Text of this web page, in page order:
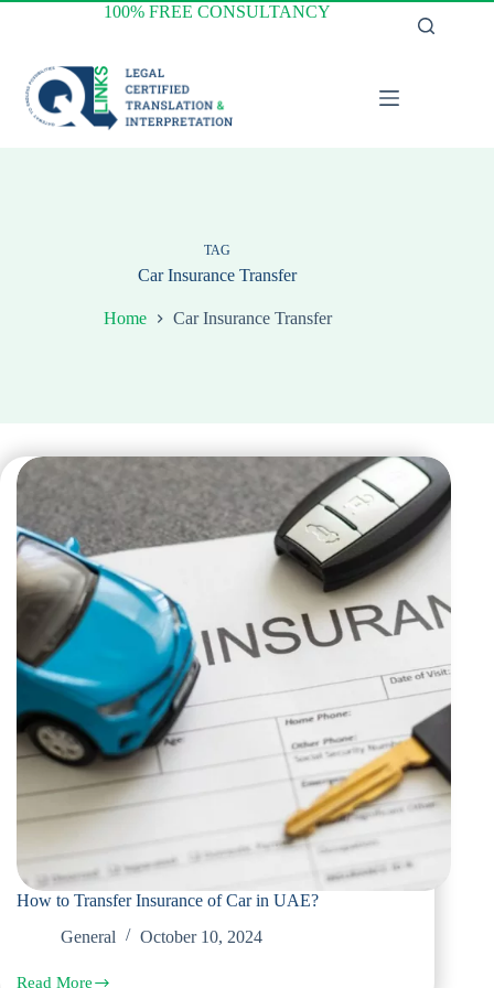
Skip
100% FREE CONSULTANCY
TAG
Car Insurance Transfer
Home Car Insurance Transfer
How to Transfer Insurance of Car in UAE?
General
October 10, 2024
Read More